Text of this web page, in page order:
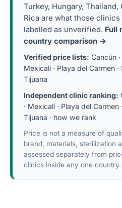
Turkey, Hungary, Thailand,
Rica are what those
labelled as unverified. Full
country comparison →
Verified price lists: Cancún·
Mexicali· Playa del Carmen·
Tijuana
Independent clinic ranking:
· Mexicali· Playa del Carmen·
Tijuana · how we rank
Price is not a measure of
brand, materials, sterilization
assessed separately from
clinics inside any one country.